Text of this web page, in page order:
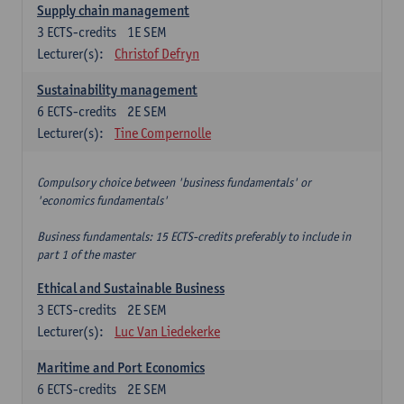
Supply chain management
1E SEM
3 ECTS-credits
Lecturer(s):
Christof Defryn
Sustainability management
2E SEM
6 ECTS-credits
Lecturer(s):
Tine Compernolle
Compulsory choice between 'business fundamentals' or
'economics fundamentals'
Business fundamentals: 15 ECTS-credits preferably to include in
part 1 of the master
Ethical and Sustainable Business
2E SEM
3 ECTS-credits
Lecturer(s):
Luc Van Liedekerke
Maritime and Port Economics
2E SEM
6 ECTS-credits